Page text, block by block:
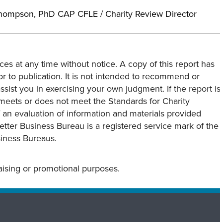
PhD CAP CFLE / Charity Review Director
at any time without notice. A copy of this report has
to publication. It is not intended to recommend or
you in exercising your own judgment. If the report is
or does not meet the Standards for Charity
evaluation of information and materials provided
Business Bureau is a registered service mark of the
Bureaus.
or promotional purposes.